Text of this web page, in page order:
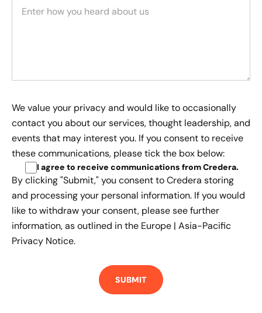
We value your privacy and would like to occasionally
contact you about our services, thought leadership, and
events that may interest you. If you consent to receive
these communications, please tick the box below:
I agree to receive communications from Credera.
By clicking "Submit," you consent to Credera storing
and processing your personal information. If you would
like to withdraw your consent, please see further
information, as outlined in the Europe | Asia-Pacific
Privacy Notice.